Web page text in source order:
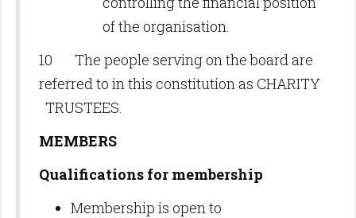
of the organisation.
10 The people serving on the board are
referred to in this constitution as CHARITY
TRUSTEES.
MEMBERS
Qualifications for membership
Membership is open to